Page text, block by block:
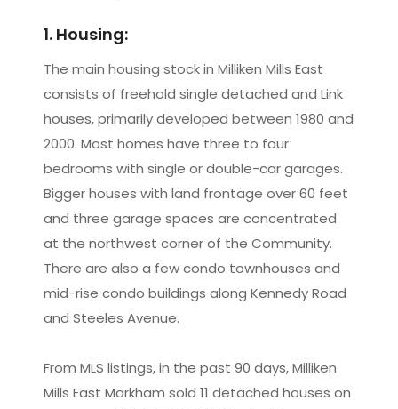
1. Housing:
The main housing stock in Milliken Mills East
consists of freehold single detached and Link
houses, primarily developed between 1980 and
2000. Most homes have three to four
bedrooms with single or double-car garages.
Bigger houses with land frontage over 60 feet
and three garage spaces are concentrated
at the northwest corner of the Community.
There are also a few condo townhouses and
mid-rise condo buildings along Kennedy Road
and Steeles Avenue.
From MLS listings, in the past 90 days, Milliken
Mills East Markham sold 11 detached houses on